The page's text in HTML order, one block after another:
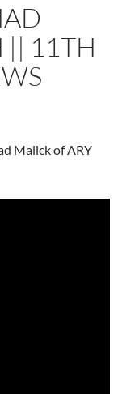
|| 11TH
Malick of ARY